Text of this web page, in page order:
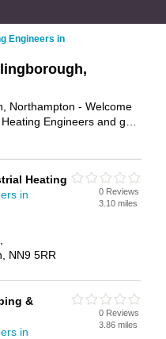
Engineers in
Northampton - Welcome
Engineers and gas
engineer in
write your own review. Are
Why not
on the
– IT'S FREE!
Heating
in
NN9 5RR
0 Reviews
3.10 miles
&
in
0 Reviews
3.86 miles